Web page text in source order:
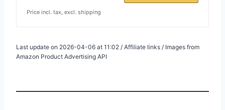
Price incl. tax, excl. shipping
Last update on 2026-04-06 at 11:02 / Affiliate links / Images from
Amazon Product Advertising API